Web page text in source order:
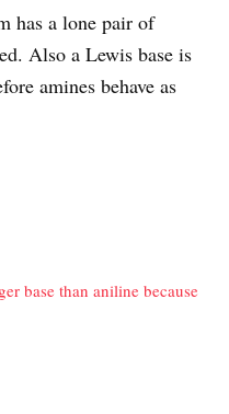
has a lone pair of
Also a Lewis base is
amines behave as
base than aniline because